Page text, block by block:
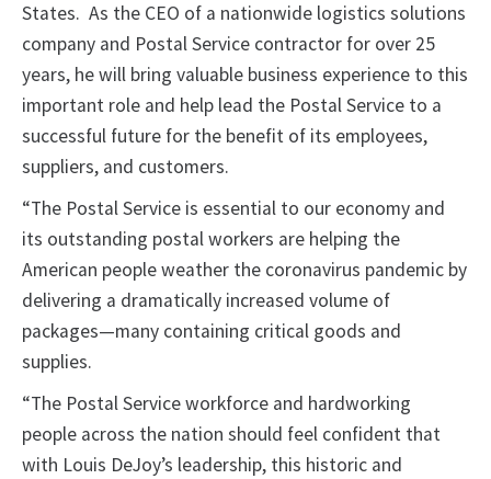
States. As the CEO of a nationwide logistics solutions
company and Postal Service contractor for over 25
years, he will bring valuable business experience to this
important role and help lead the Postal Service to a
successful future for the benefit of its employees,
suppliers, and customers.
“The Postal Service is essential to our economy and
its outstanding postal workers are helping the
American people weather the coronavirus pandemic by
delivering a dramatically increased volume of
packages—many containing critical goods and
supplies.
“The Postal Service workforce and hardworking
people across the nation should feel confident that
with Louis DeJoy’s leadership, this historic and